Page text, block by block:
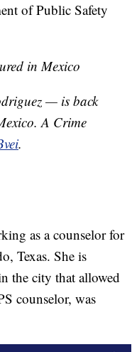
of Public Safety
in Mexico
— is back
A Crime
.
as a counselor for
Texas. She is
the city that allowed
counselor, was